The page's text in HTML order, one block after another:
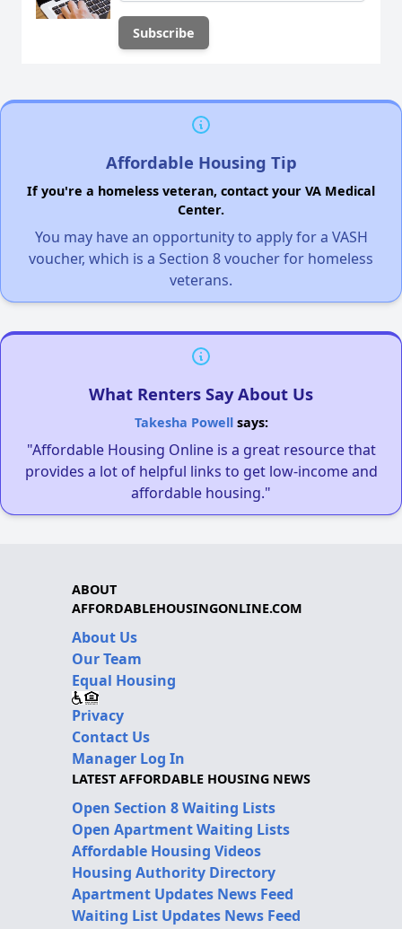
Affordable Housing Tip
If you're a homeless veteran, contact your VA Medical
Center.
You may have an opportunity to apply for a VASH
voucher, which is a Section 8 voucher for homeless
veterans.
What Renters Say About Us
Takesha Powellsays:
"Affordable Housing Online is a great resource that
provides a lot of helpful links to get low-income and
affordable housing."
ABOUT
AFFORDABLEHOUSINGONLINE.COM
About Us
Our Team
Equal Housing
Privacy
Contact Us
Manager Log In
LATEST AFFORDABLE HOUSING NEWS
Open Section 8 Waiting Lists
Open Apartment Waiting Lists
Affordable Housing Videos
Housing Authority Directory
Apartment Updates News Feed
Waiting List Updates News Feed